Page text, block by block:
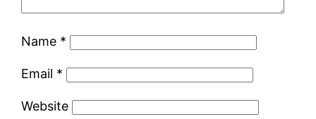
Name *
Email *
Website